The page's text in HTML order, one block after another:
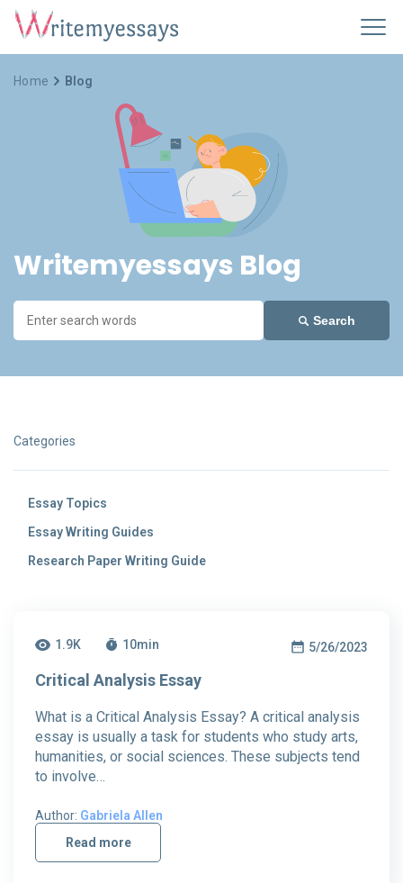
Home Blog
Writemyessays Blog
Search
1.9K 10min 5/26/2023
Critical Analysis Essay
What is a Critical Analysis Essay? A critical analysis
essay is usually a task for students who study arts,
humanities, or social sciences. These subjects tend
to involve…
Author: Gabriela Allen
Read more
Categories
Essay Topics
Essay Writing Guides
Research Paper Writing Guide